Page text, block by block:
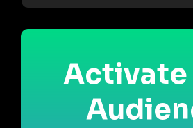
Activate